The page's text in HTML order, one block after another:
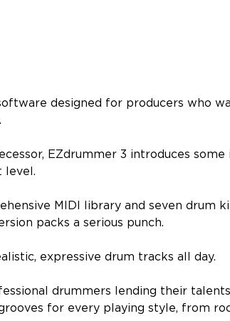
designed for producers who
EZdrummer 3 introduces
level.
MIDI library and seven drum
packs a serious punch.
expressive drum tracks all day.
drummers lending their
for every playing style, from